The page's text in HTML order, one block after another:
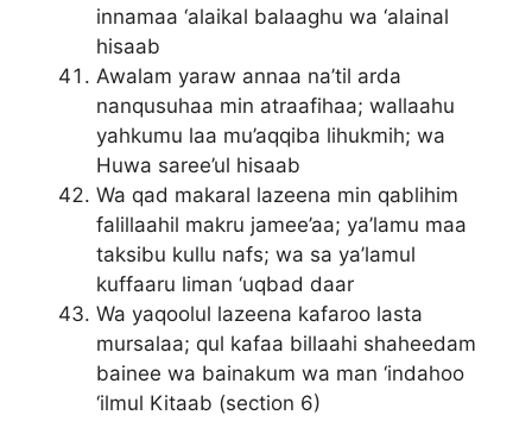
innamaa ‘alaikal balaaghu wa ‘alainal
hisaab
Awalam yaraw annaa na’til arda
nanqusuhaa min atraafihaa; wallaahu
yahkumu laa mu’aqqiba lihukmih; wa
Huwa saree’ul hisaab
Wa qad makaral lazeena min qablihim
falillaahil makru jamee’aa; ya’lamu maa
taksibu kullu nafs; wa sa ya’lamul
kuffaaru liman ‘uqbad daar
Wa yaqoolul lazeena kafaroo lasta
mursalaa; qul kafaa billaahi shaheedam
bainee wa bainakum wa man ‘indahoo
‘ilmul Kitaab (section 6)